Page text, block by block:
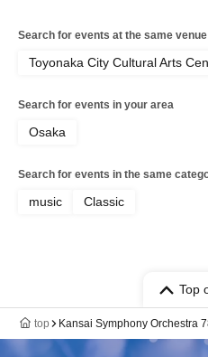
Search for events at the same venue
Toyonaka City Cultural Arts
Search for events in your area
Osaka
Search for events in the same
music Classic
Top
top Kansai Symphony Orchestra